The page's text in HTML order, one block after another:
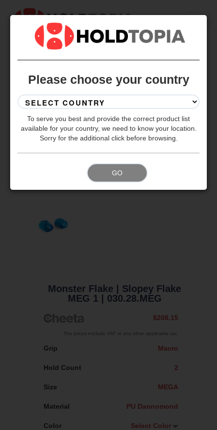
Monster Flake
| Slopey Flake
MEG 1
| 030.28.MEG
$208.15
The prices exclude VAT or any other applicable tax.
Grip Macro
Hold Count 2
Size MEGA
Material PU Dannomond
Color Select Color
Please choose your country
To serve you best and provide the correct product list
available for your country, we need to know your location.
Sorry for the additional click before browsing.
GO